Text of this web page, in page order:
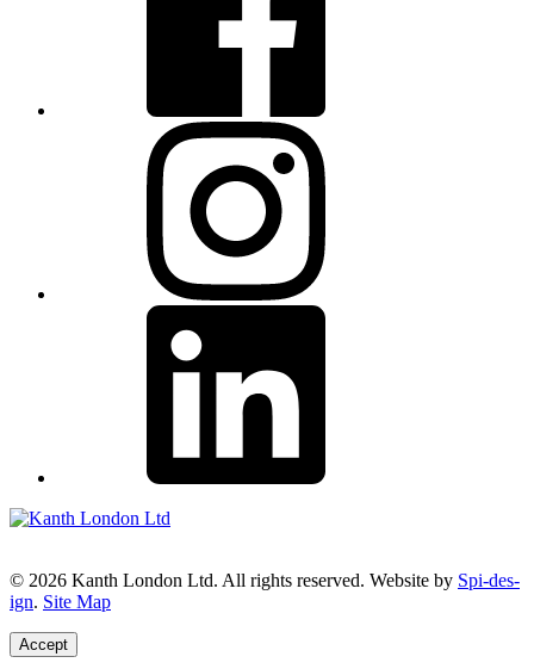
© 2026 Kanth London Ltd. All rights reserved. Website by Spi-des-
ign. Site Map
Accept